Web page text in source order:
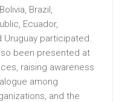
Brazil,
Ecuador,
Uruguay participated.
been presented at
raising awareness
among
and the